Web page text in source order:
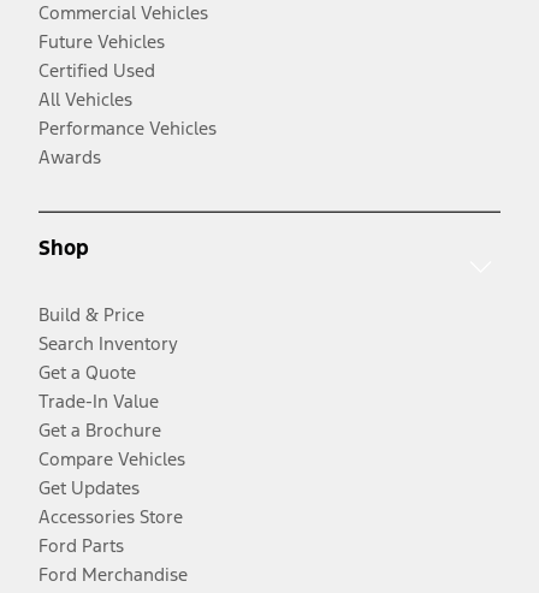
Commercial Vehicles
Future Vehicles
Certified Used
All Vehicles
Performance Vehicles
Awards
Shop
Build & Price
Search Inventory
Get a Quote
Trade-In Value
Get a Brochure
Compare Vehicles
Get Updates
Accessories Store
Ford Parts
Ford Merchandise